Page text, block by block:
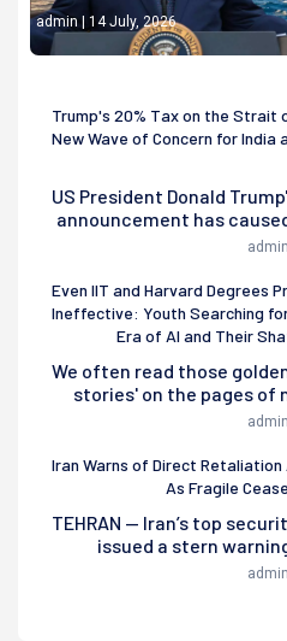
admin | 14 July, 2026
Trump's 20% Tax on the Strait
New Wave of Concern for India
US President Donald
announcement has
Even IIT and Harvard Degrees
Ineffective: Youth Searching
Era of AI and Their
We often read those
stories' on the pages of
Iran Warns of Direct
As Fragile
TEHRAN — Iran’s top
issued a stern